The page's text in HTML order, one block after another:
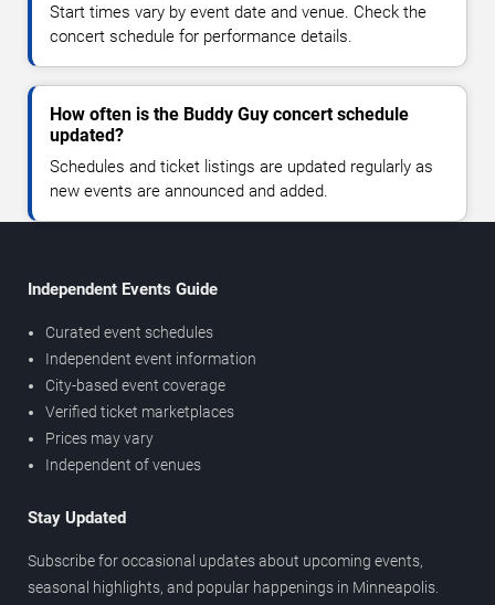
Start times vary by event date and venue. Check the
concert schedule for performance details.
How often is the Buddy Guy concert schedule
updated?
Schedules and ticket listings are updated regularly as
new events are announced and added.
Independent Events Guide
Curated event schedules
Independent event information
City-based event coverage
Verified ticket marketplaces
Prices may vary
Independent of venues
Stay Updated
Subscribe for occasional updates about upcoming events,
seasonal highlights, and popular happenings in Minneapolis.